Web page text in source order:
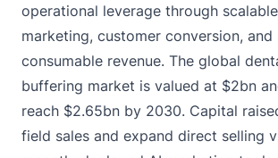
operational leverage through
marketing, customer conversion, and
consumable revenue. The global
buffering market is valued at $2bn
reach $2.65bn by 2030. Capital
field sales and expand direct selling